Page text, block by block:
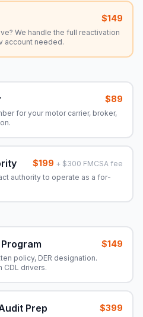
$149
We handle the full reactivation
account needed.
$89
for your motor carrier, broker,
$199 + $300 FMCSA fee
authority to operate as a for-
$149
policy, DER designation.
CDL drivers.
Prep $399